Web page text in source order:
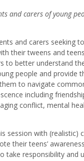
and carers of young
and carers seeking
their tweens and
to better understand
people and provide
to navigate
including
conflict, mental
session with (realistic)
their teens’
take responsibility and